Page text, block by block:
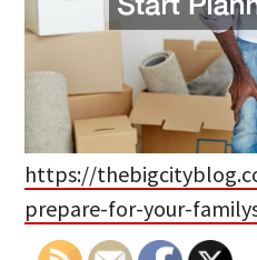
https://
prepare-for-your-